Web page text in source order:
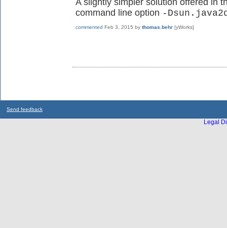
command line option -
commented Feb 3, 2015 by thomas.behr [yWorks]
Send feedback
Legal